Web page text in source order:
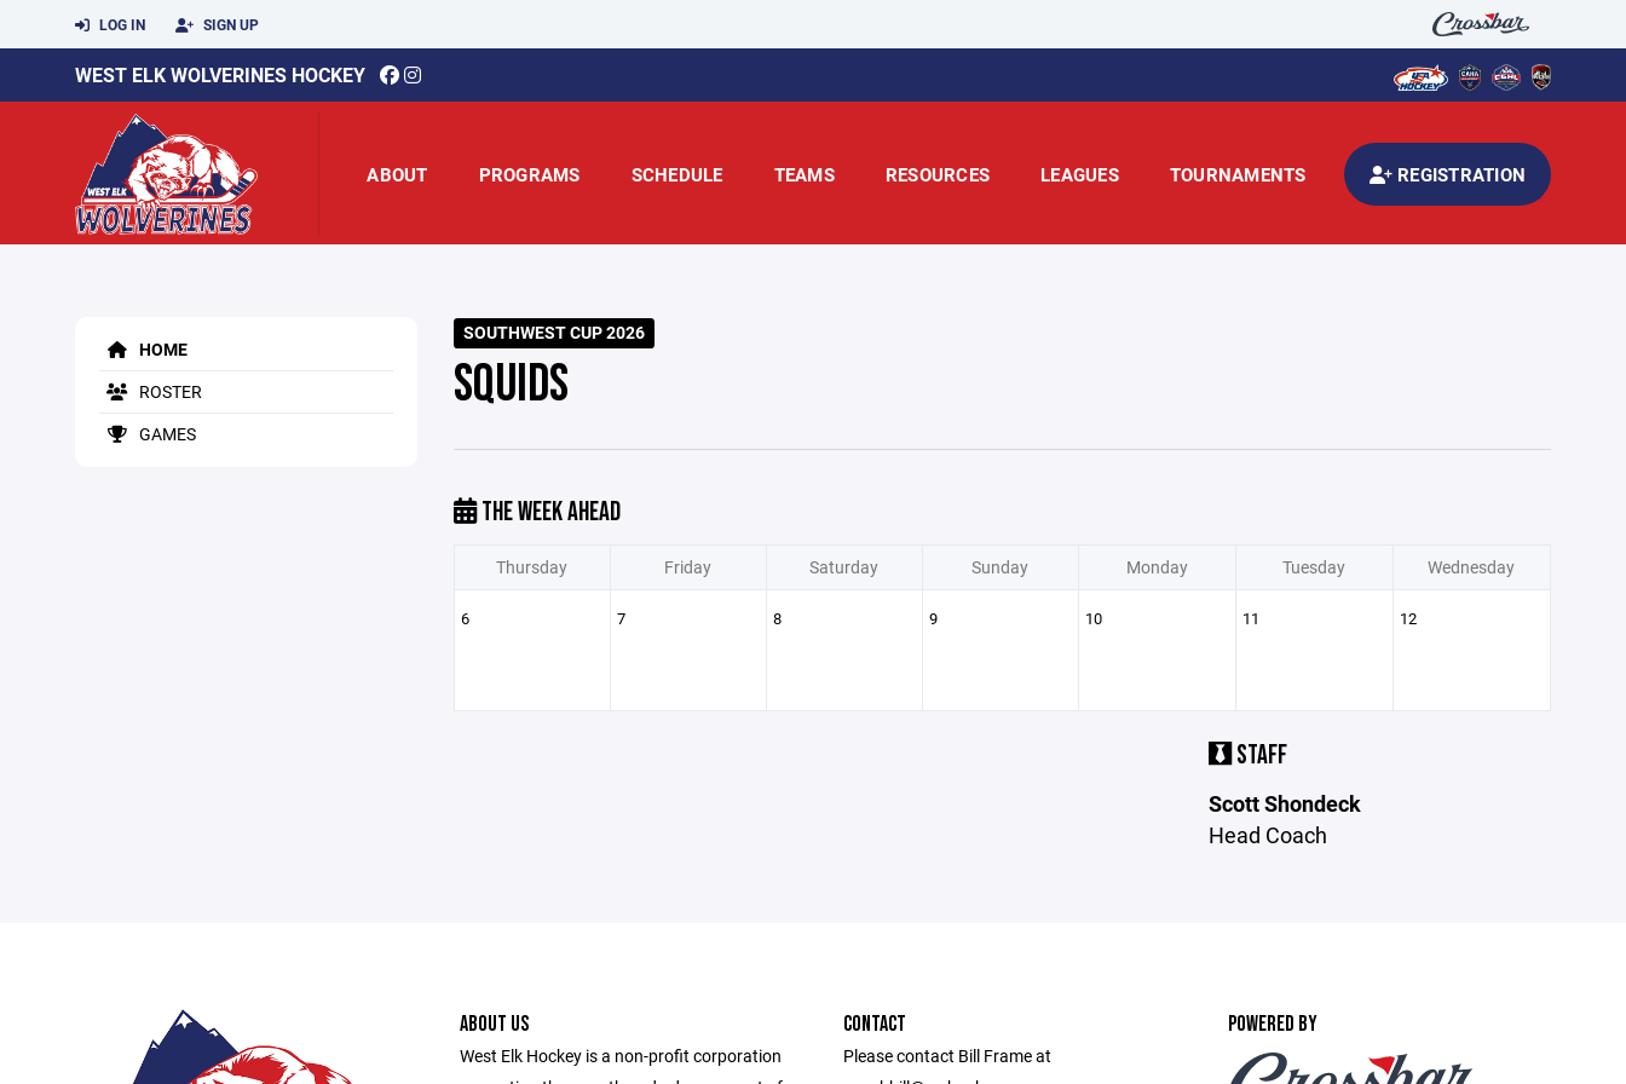
LOG IN SIGN UP
WEST ELK WOLVERINES HOCKEY
ABOUT PROGRAMS SCHEDULE TEAMS RESOURCES LEAGUES TOURNAMENTS REGISTRATION
HOME
ROSTER
GAMES
SOUTHWEST CUP 2026
SQUIDS
THE WEEK AHEAD
Thursday Friday Saturday Sunday Monday Tuesday Wednesday
6 7 8 9 10 11 12
STAFF
Scott Shondeck
Head Coach
ABOUT US
West Elk Hockey is a non-profit corporation
CONTACT
Please contact Bill Frame at
POWERED BY